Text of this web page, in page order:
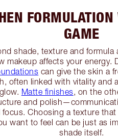
GAME
shade, texture and formula
makeup affects your energy.
can give the skin a
often linked with vitality and
glow. Matte finishes, on the
and
focus. Choosing a texture
want to feel can be just as
shade itself.